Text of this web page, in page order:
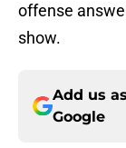
offense
show.
Add us
Google